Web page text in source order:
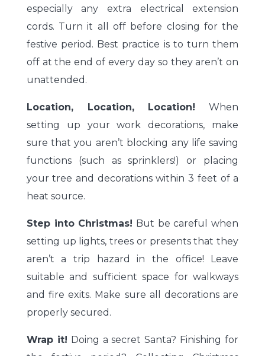
especially any extra electrical extension
cords. Turn it all off before closing for the
festive period. Best practice is to turn them
off at the end of every day so they aren’t on
unattended.
Location, Location, Location! When
setting up your work decorations, make
sure that you aren’t blocking any life saving
functions (such as sprinklers!) or placing
your tree and decorations within 3 feet of a
heat source.
Step into Christmas! But be careful when
setting up lights, trees or presents that they
aren’t a trip hazard in the office! Leave
suitable and sufficient space for walkways
and fire exits. Make sure all decorations are
properly secured.
Wrap it! Doing a secret Santa? Finishing for